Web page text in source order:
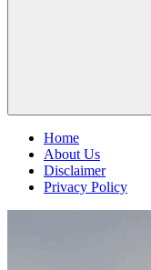
Home
About Us
Disclaimer
Privacy Policy